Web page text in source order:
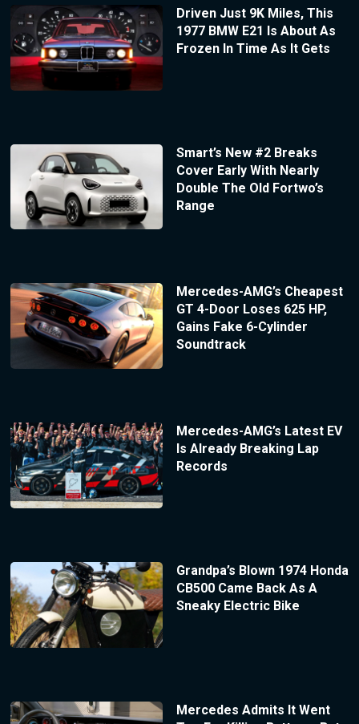
Driven Just 9K Miles, This
1977 BMW E21 Is About As
Frozen In Time As It Gets
Smart’s New #2 Breaks
Cover Early With Nearly
Double The Old Fortwo’s
Range
Mercedes-AMG’s Cheapest
GT 4-Door Loses 625 HP,
Gains Fake 6-Cylinder
Soundtrack
Mercedes-AMG’s Latest EV
Is Already Breaking Lap
Records
Grandpa’s Blown 1974 Honda
CB500 Came Back As A
Sneaky Electric Bike
Mercedes Admits It Went